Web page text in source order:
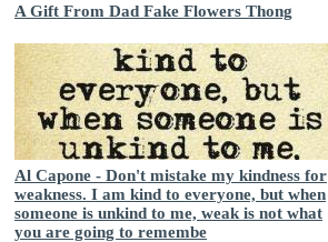
A Gift From Dad Fake Flowers Thong
Al Capone - Don't mistake my kindness for
weakness. I am kind to everyone, but when
someone is unkind to me, weak is not what
you are going to remembe